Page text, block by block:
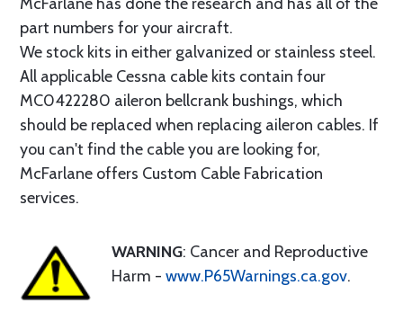
part numbers for your aircraft.
We stock kits in either galvanized or stainless steel.
All applicable Cessna cable kits contain four
MC0422280 aileron bellcrank bushings, which
should be replaced when replacing aileron cables. If
you can't find the cable you are looking for,
McFarlane offers Custom Cable Fabrication
services.
WARNING: Cancer and Reproductive
Harm - www.P65Warnings.ca.gov.